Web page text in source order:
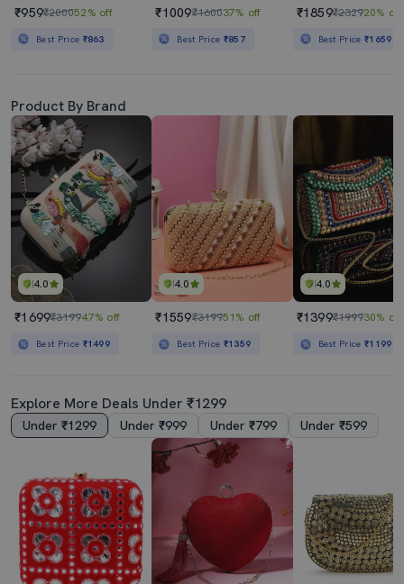
₹959₹200052% off
Best Price ₹863
₹1009₹160037% off
Best Price ₹857
₹1859₹232920% off
Best Price₹1659
Product By Brand
4.0
₹1699₹319947% off
Best Price ₹1499
4.0
₹1559₹319951% off
Best Price ₹1359
4.0
₹1399₹199930% off
Best Price₹1199
Explore More Deals Under ₹1299
Under ₹1299 Under ₹999 Under ₹799 Under ₹599